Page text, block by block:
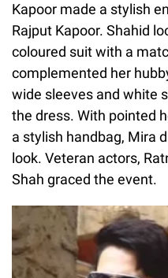
Kapoor made a stylish
Rajput Kapoor. Shahid
coloured suit with a
complemented her
wide sleeves and white
the dress. With pointed
a stylish handbag, Mira
look. Veteran actors,
Shah graced the event.